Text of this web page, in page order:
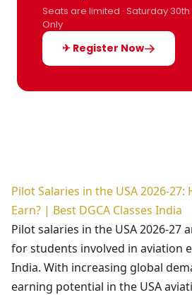
Seats are limited · Saturday 30th
Only
✈ Register Now
Pilot Salaries in the USA 2026-27:
Earn? | Best DGCA Classes India
Pilot salaries in the USA 2026-27
for students involved in aviation
India. With increasing global
earning potential in the USA